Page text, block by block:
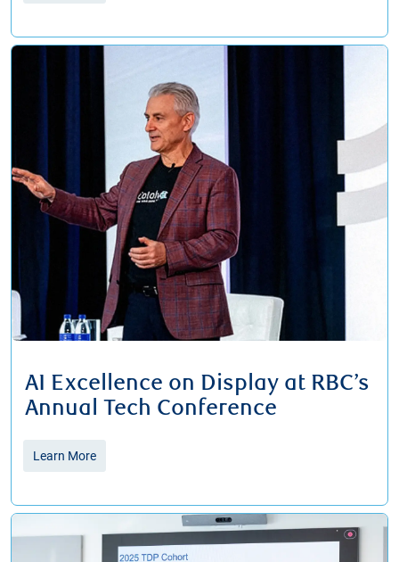
AI Excellence on Display at RBC’s
Annual Tech Conference
Learn More